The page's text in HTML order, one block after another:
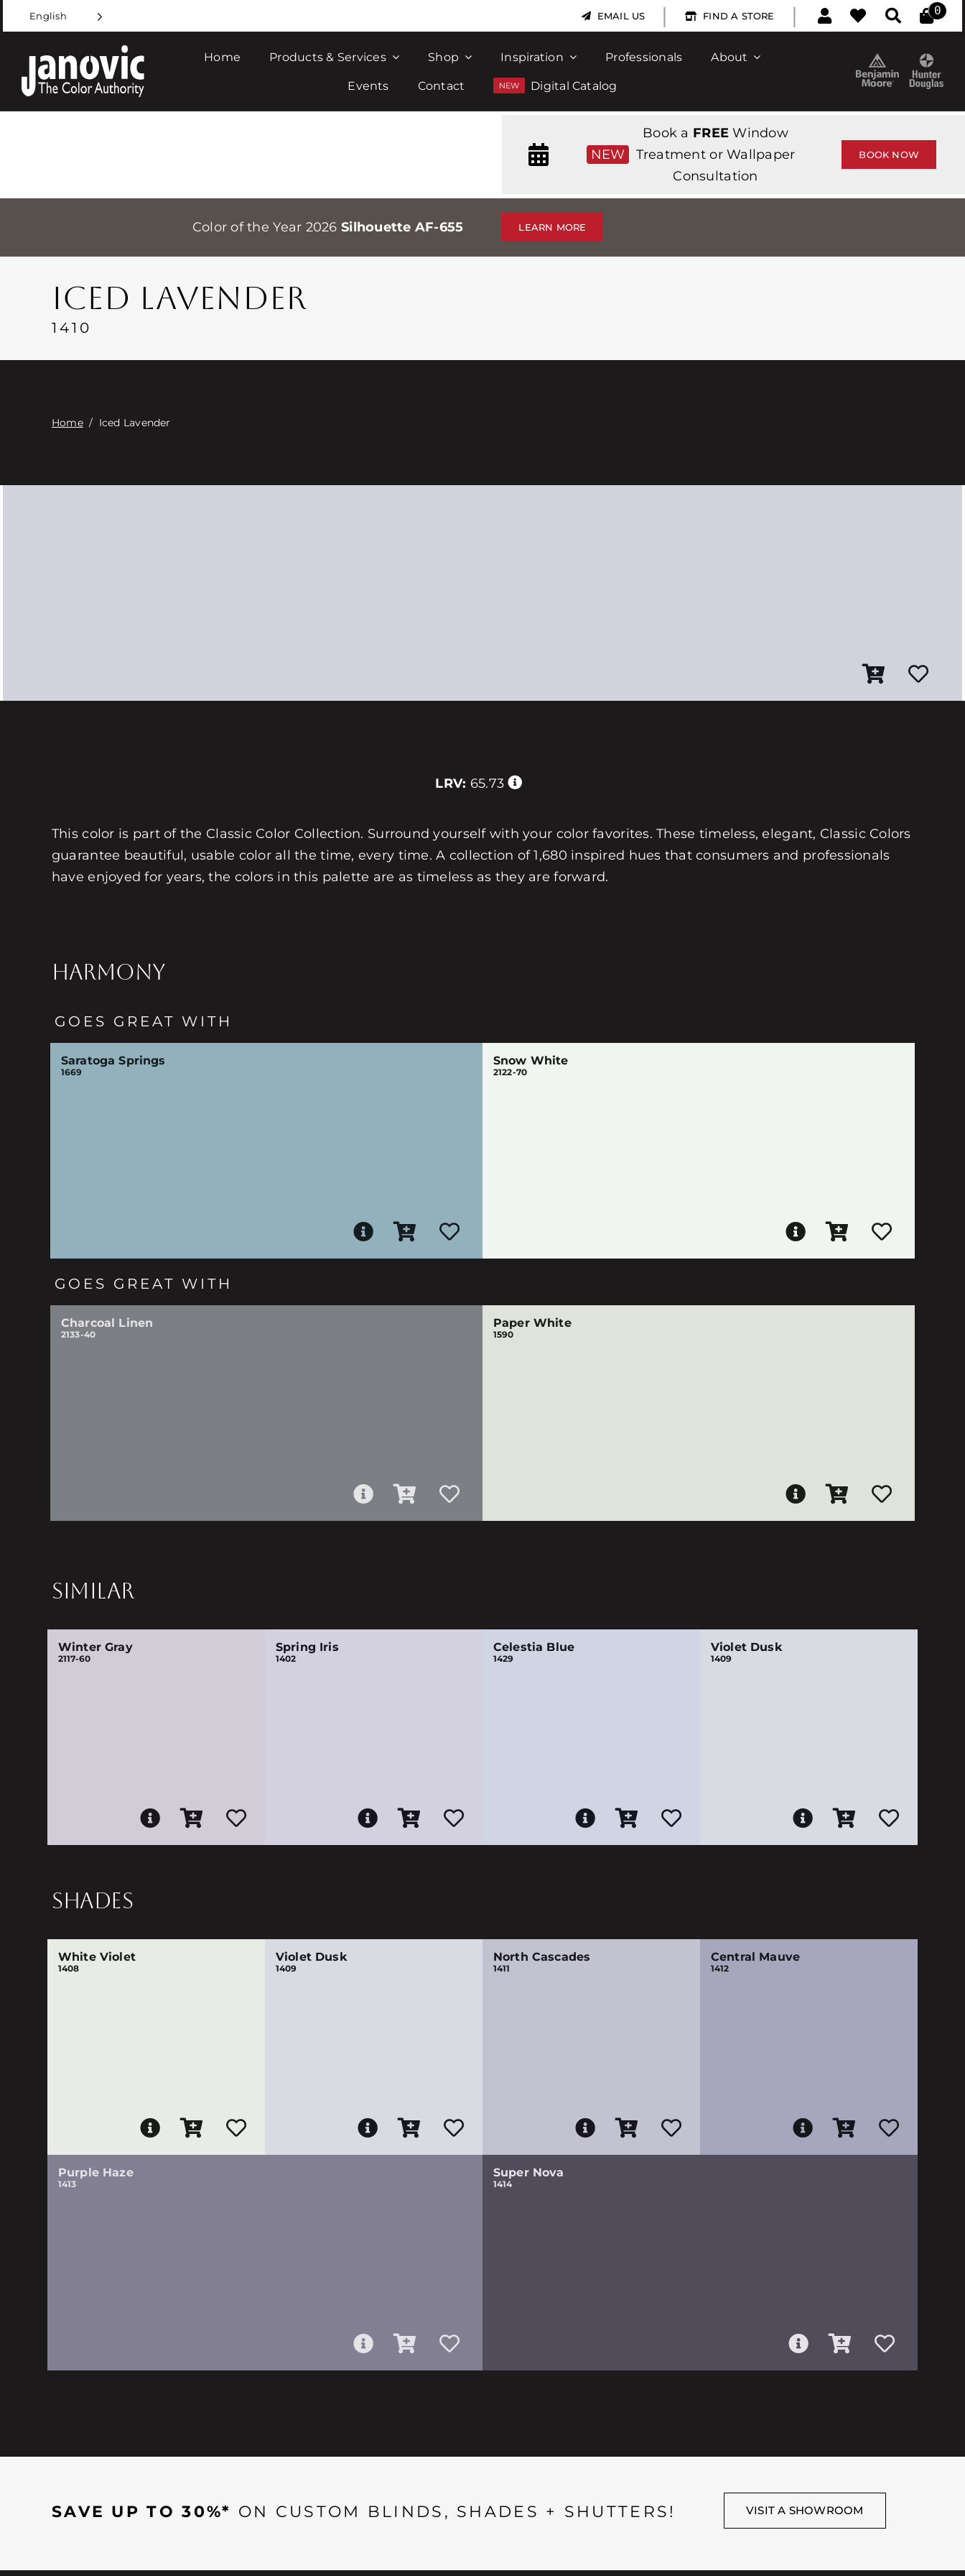
to
content
English EMAIL US | FIND A STORE | 0
Home Products & Services Shop Inspiration Professionals About
Events Contact Digital Catalog
NEW
Book a FREE Window
Treatment or Wallpaper
Consultation
BOOK NOW
Color of the Year 2026 Silhouette AF-655 LEARN MORE
ICED LAVENDER
1410
Home/ Iced Lavender
LRV: 65.73
This color is part of the Classic Color Collection. Surround yourself with your color favorites. These timeless, elegant, Classic Colors
guarantee beautiful, usable color all the time, every time. A collection of 1,680 inspired hues that consumers and professionals
have enjoyed for years, the colors in this palette are as timeless as they are forward.
HARMONY
GOES GREAT WITH
Saratoga Springs
1669
Snow White
2122-70
GOES GREAT WITH
Charcoal Linen
2133-40
Paper White
1590
SIMILAR
Winter Gray
2117-60
Spring Iris
1402
Celestia Blue
1429
Violet Dusk
1409
SHADES
White Violet
1408
Violet Dusk
1409
North Cascades
1411
Central Mauve
1412
Purple Haze
1413
Super Nova
1414
SAVE UP TO 30%* ON CUSTOM BLINDS, SHADES + SHUTTERS! VISIT A SHOWROOM